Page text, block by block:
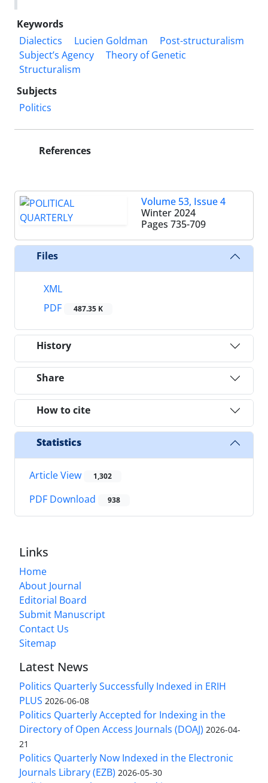
Keywords
Dialectics
Lucien Goldman
Post-structuralism
Subject’s Agency
Theory of Genetic
Structuralism
Subjects
Politics
References
Volume 53, Issue 4
Winter 2024
Pages 735-709
Files
XML
PDF
487.35 K
History
Share
How to cite
Statistics
Article View 1,302
PDF Download 938
Links
Home
About Journal
Editorial Board
Submit Manuscript
Contact Us
Sitemap
Latest News
Politics Quarterly Successfully Indexed in ERIH
PLUS 2026-06-08
Politics Quarterly Accepted for Indexing in the
Directory of Open Access Journals (DOAJ) 2026-04-
21
Politics Quarterly Now Indexed in the Electronic
Journals Library (EZB) 2026-05-30